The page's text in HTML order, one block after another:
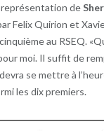
représentation de
Felix Quirion et
au RSEQ.
moi. Il suffit de
se mettre à
les dix premiers.